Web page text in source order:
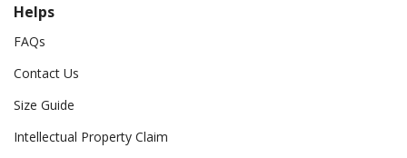
Helps
FAQs
Contact Us
Size Guide
Intellectual Property Claim